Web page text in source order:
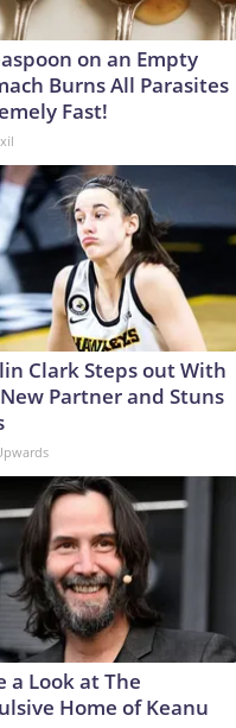
on an Empty
Burns All Parasites
Fast!
Clark Steps out With
Partner and Stuns
a Look at The
Home of Keanu